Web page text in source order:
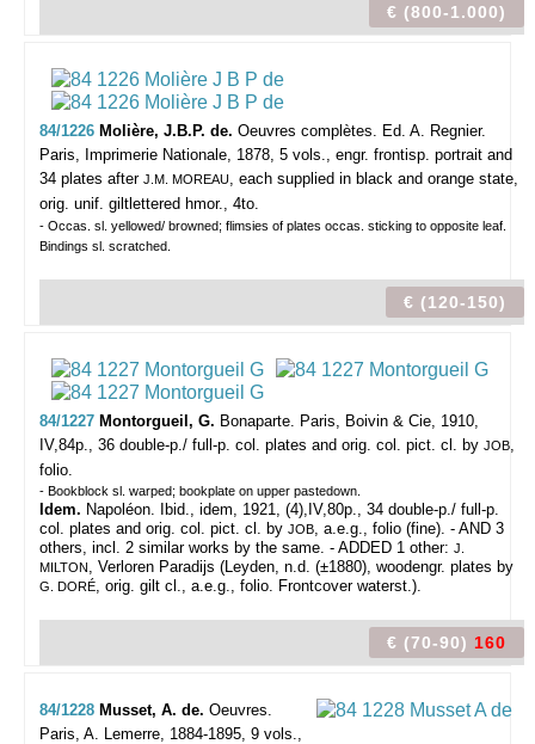
€ (800-1.000)
84/1226 Molière, J.B.P. de. Oeuvres complètes. Ed. A. Regnier.
Paris, Imprimerie Nationale, 1878, 5 vols., engr. frontisp. portrait and
34 plates after J.M. MOREAU, each supplied in black and orange state,
orig. unif. giltlettered hmor., 4to.
- Occas. sl. yellowed/ browned; flimsies of plates occas. sticking to opposite leaf.
Bindings sl. scratched.
€ (120-150)
84/1227 Montorgueil, G. Bonaparte. Paris, Boivin & Cie, 1910,
IV,84p., 36 double-p./ full-p. col. plates and orig. col. pict. cl. by JOB,
folio.
- Bookblock sl. warped; bookplate on upper pastedown.
Idem. Napoléon. Ibid., idem, 1921, (4),IV,80p., 34 double-p./ full-p.
col. plates and orig. col. pict. cl. by JOB, a.e.g., folio (fine). - AND 3
others, incl. 2 similar works by the same. - ADDED 1 other: J.
MILTON, Verloren Paradijs (Leyden, n.d. (±1880), woodengr. plates by
G. DORÉ, orig. gilt cl., a.e.g., folio. Frontcover waterst.).
€ (70-90) 160
84/1228 Musset, A. de. Oeuvres.
Paris, A. Lemerre, 1884-1895, 9 vols.,